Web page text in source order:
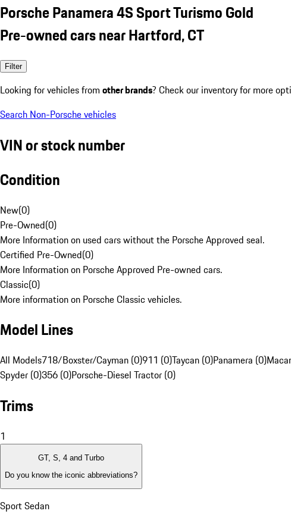
Porsche Panamera 4S Sport Turismo Gold
Pre-owned cars near Hartford, CT
Filter
Looking for vehicles from other brands? Check our inventory for more
Search Non-Porsche vehicles
VIN or stock number
Condition
New(0)
Pre-Owned(0)
More Information on used cars without the Porsche Approved seal.
Certified Pre-Owned(0)
More Information on Porsche Approved Pre-owned cars.
Classic(0)
More information on Porsche Classic vehicles.
Model Lines
All Models718/Boxster/Cayman (0)911 (0)Taycan (0)Panamera (0)
Spyder (0)356 (0)Porsche-Diesel Tractor (0)
Trims
1
GT, S, 4 and Turbo
Do you know the iconic abbreviations?
Sport Sedan